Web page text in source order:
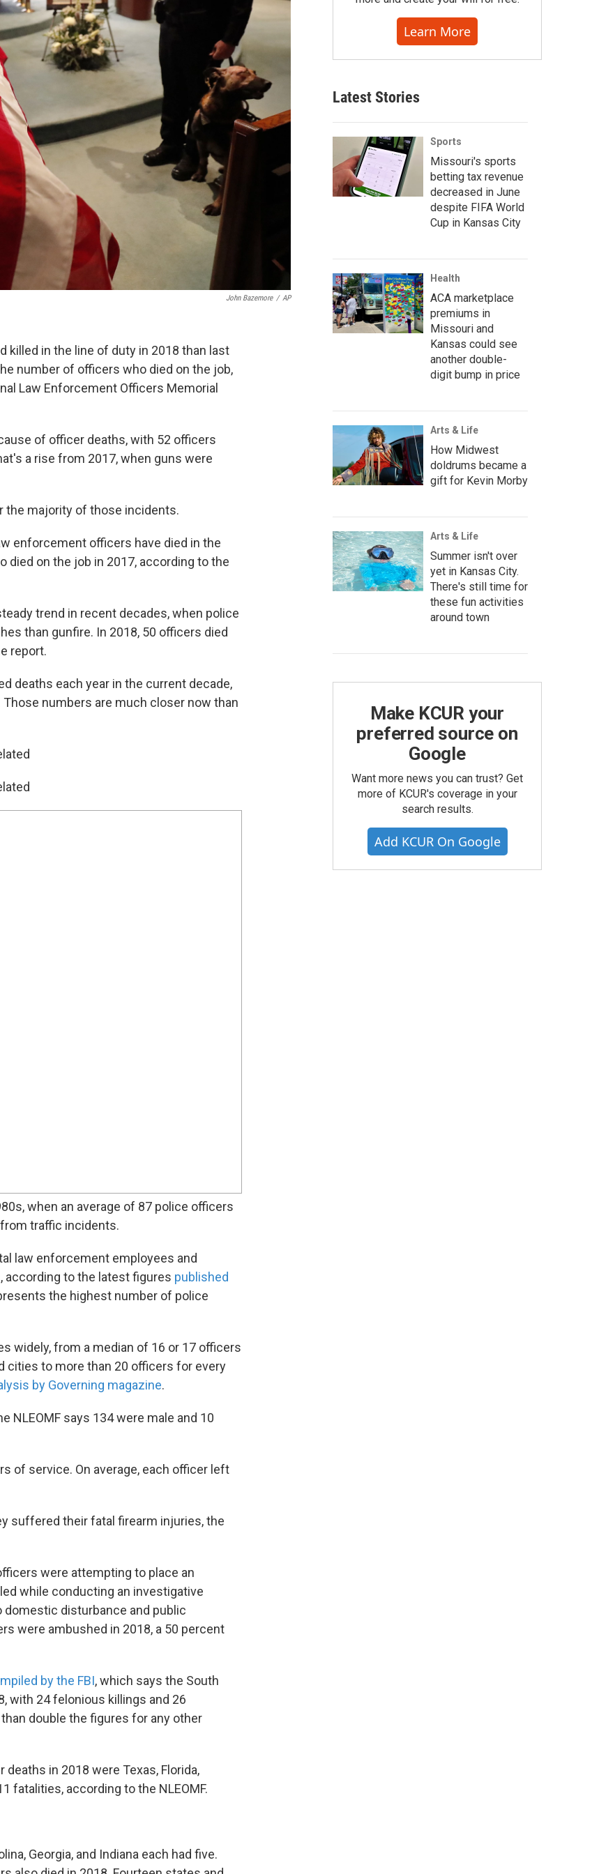
John Bazemore / AP
in the line of duty in 2018 than last
number of officers who died on the job,
Law Enforcement Officers Memorial
of officer deaths, with 52 officers
a rise from 2017, when guns were
the majority of those incidents.
enforcement officers have died in the
died on the job in 2017, according to the
trend in recent decades, when police
than gunfire. In 2018, 50 officers died
report.
deaths each year in the current decade,
numbers are much closer now than
when an average of 87 police officers
traffic incidents.
law enforcement employees and
according to the latest figures published
the highest number of police
widely, from a median of 16 or 17 officers
cities to more than 20 officers for every
by Governing magazine.
NLEOMF says 134 were male and 10
of service. On average, each officer left
suffered their fatal firearm injuries, the
were attempting to place an
while conducting an investigative
disturbance and public
were ambushed in 2018, a 50 percent
by the FBI, which says the South
with 24 felonious killings and 26
double the figures for any other
in 2018 were Texas, Florida,
fatalities, according to the NLEOMF.
Georgia, and Indiana each had five.
Learn More
Latest Stories
Sports
Missouri's sports
betting tax revenue
decreased in June
despite FIFA World
Cup in Kansas City
Health
ACA marketplace
premiums in
Missouri and
Kansas could see
another double-
digit bump in price
Arts & Life
How Midwest
doldrums became a
gift for Kevin Morby
Arts & Life
Summer isn't over
yet in Kansas City.
There's still time for
these fun activities
around town
Make KCUR your
preferred source on
Google
Want more news you can trust? Get
more of KCUR's coverage in your
search results.
Add KCUR On Google